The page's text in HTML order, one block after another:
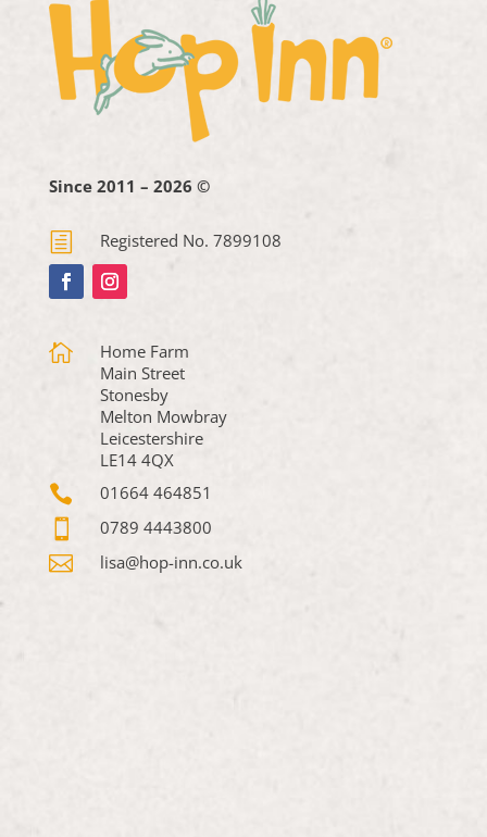
Since 2011 – 2026 ©
h Registered No. 7899108

Home Farm
Main Street
Stonesby
Melton Mowbray
Leicestershire
LE14 4QX
 01664 464851
 0789 4443800
 lisa@hop-inn.co.uk